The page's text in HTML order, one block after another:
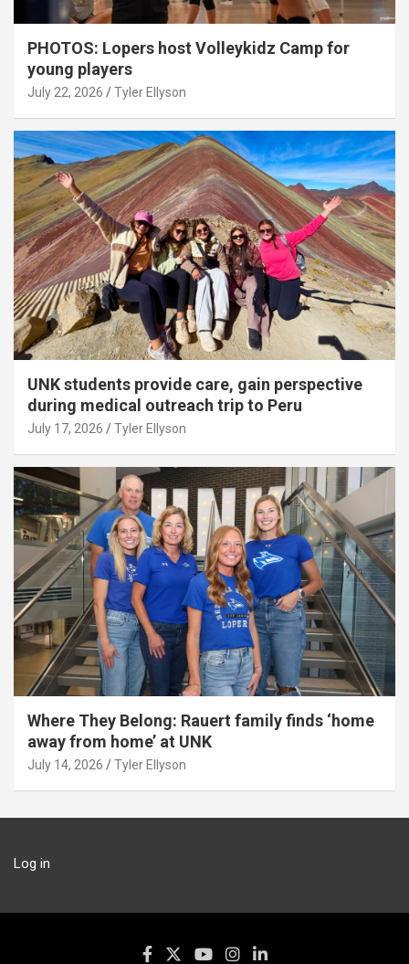
PHOTOS: Lopers host Volleykidz Camp for
young players
July 22, 2026 Tyler Ellyson
UNK students provide care, gain perspective
during medical outreach trip to Peru
July 17, 2026 Tyler Ellyson
Where They Belong: Rauert family finds ‘home
away from home’ at UNK
July 14, 2026 Tyler Ellyson
Log in